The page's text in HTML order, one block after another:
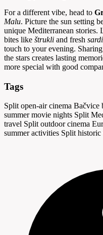
For a different vibe, head to
Malu. Picture the sun setting
unique Mediterranean stories.
bites like štrukli and fresh
touch to your evening.
the stars creates lasting
more special with good
Tags
Split open-air cinema Bačvice
summer movie nights Split
travel Split outdoor cinema
summer activities Split historic